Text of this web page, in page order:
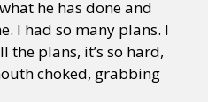
he has done and
I had so many plans. I
plans, it’s so hard,
choked, grabbing